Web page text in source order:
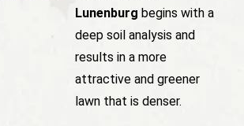
Lunenburg begins with a
deep soil analysis and
results in a more
attractive and greener
lawn that is denser.